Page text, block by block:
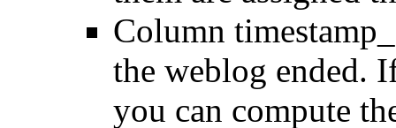
Column
the weblog ended.
you can compute